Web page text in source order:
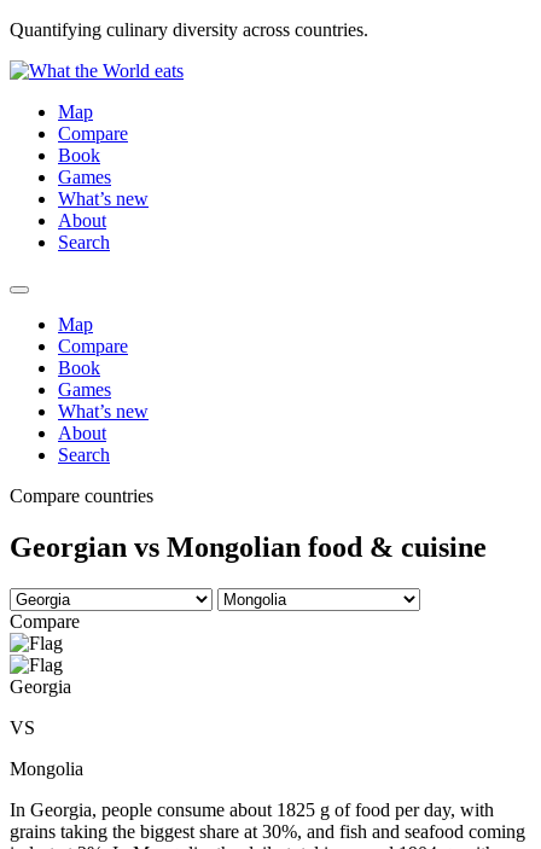
Quantifying culinary diversity across countries.
Map
Compare
Book
Games
What’s new
About
Search
Map
Compare
Book
Games
What’s new
About
Search
Compare countries
Georgian vs Mongolian food & cuisine
Compare
Georgia
VS
Mongolia
In Georgia, people consume about 1825 g of food per day, with
grains taking the biggest share at 30%, and fish and seafood coming